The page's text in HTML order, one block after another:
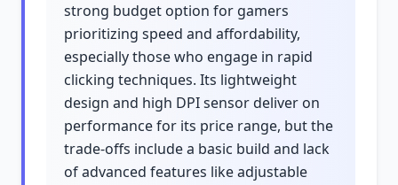
strong budget option for gamers
prioritizing speed and affordability,
especially those who engage in rapid
clicking techniques. Its lightweight
design and high DPI sensor deliver on
performance for its price range, but the
trade-offs include a basic build and lack
of advanced features like adjustable